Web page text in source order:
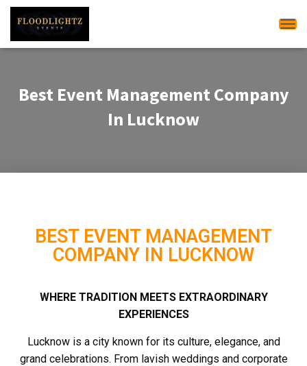
Best Event Management Company
In Lucknow
BEST EVENT MANAGEMENT
COMPANY IN LUCKNOW
WHERE TRADITION MEETS EXTRAORDINARY
EXPERIENCES
Lucknow is a city known for its culture, elegance, and
grand celebrations. From lavish weddings and corporate